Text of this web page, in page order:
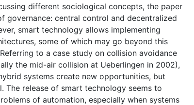
different sociological concepts, the paper
governance: central control and decentralized
smart technology allows implementing
some of which may go beyond this
to a case study on collision avoidance
the mid-air collision at Ueberlingen in 2002),
systems create new opportunities, but
The release of smart technology seems to
of automation, especially when systems